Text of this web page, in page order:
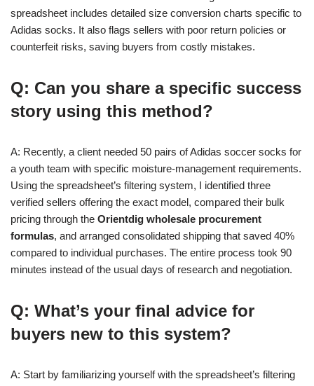
spreadsheet includes detailed size conversion charts specific to
Adidas socks. It also flags sellers with poor return policies or
counterfeit risks, saving buyers from costly mistakes.
Q: Can you share a specific success
story using this method?
A: Recently, a client needed 50 pairs of Adidas soccer socks for
a youth team with specific moisture-management requirements.
Using the spreadsheet’s filtering system, I identified three
verified sellers offering the exact model, compared their bulk
pricing through the Orientdig wholesale procurement
formulas, and arranged consolidated shipping that saved 40%
compared to individual purchases. The entire process took 90
minutes instead of the usual days of research and negotiation.
Q: What’s your final advice for
buyers new to this system?
A: Start by familiarizing yourself with the spreadsheet’s filtering